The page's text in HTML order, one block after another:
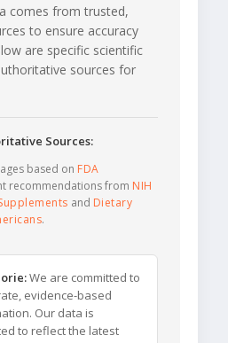
comes from trusted,
to ensure accuracy
are specific scientific
sources for
Sources:
based on FDA
recommendations from NIH
and Dietary
.
We are committed to
evidence-based
Our data is
to reflect the latest